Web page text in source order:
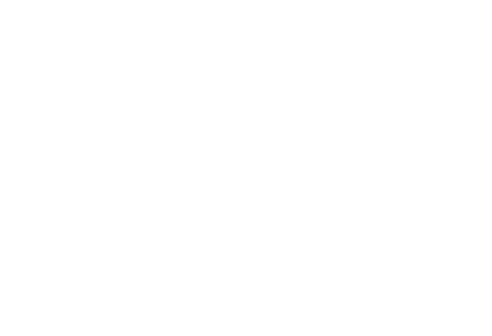
There should always be
and references included are
have not verified the AI outputs.
own client’s cost of the
potential clients), as well as
convenience of AI makes it
to ensure that all of the information
not be relied upon or construed